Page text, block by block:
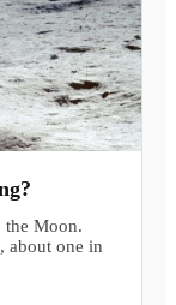
the Moon.
about one in